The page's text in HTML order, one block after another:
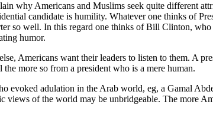
why Americans and Muslims seek quite different
candidate is humility. Whatever one thinks of
so well. In this regard one thinks of Bill Clinton,
humor.
Americans want their leaders to listen to them. A
more so from a president who is a mere human.
evoked adulation in the Arab world, eg, a Gamal
views of the world may be unbridgeable. The more